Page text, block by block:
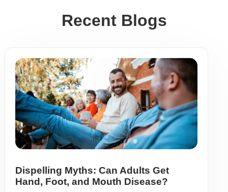
Recent Blogs
Dispelling Myths: Can Adults Get
Hand, Foot, and Mouth Disease?